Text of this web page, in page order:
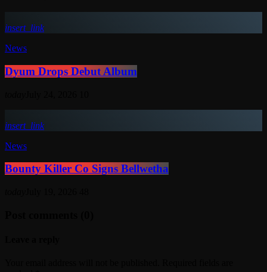
insert_link
News
Dyum Drops Debut Album
insert_link
News
Bounty Killer Co Signs Bellwetha